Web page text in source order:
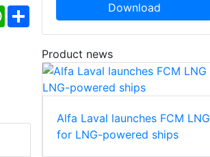
WhatsApp
Share Download
Product news
Alfa Laval launches FCM LNG
for LNG-powered ships